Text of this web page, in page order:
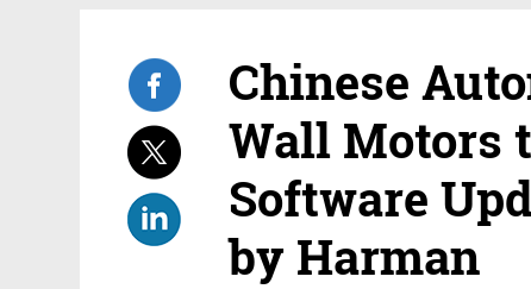
Chinese
Wall Motors
Software
by Harman